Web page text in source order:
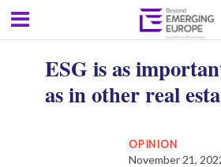
ESG is as
as in other real
OPINION
November 21,